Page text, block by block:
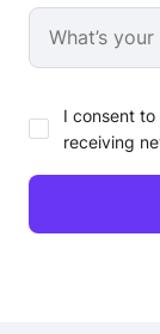
I consent
receiving